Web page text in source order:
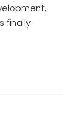
finally